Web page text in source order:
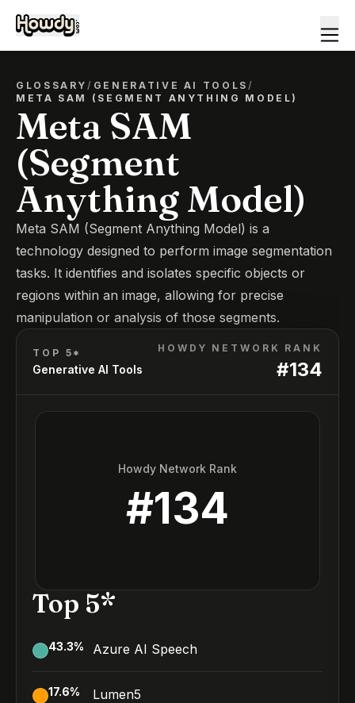
GLOSSARY/ GENERATIVE AI TOOLS /
META SAM (SEGMENT ANYTHING MODEL)
Meta SAM
(Segment
Anything Model)
Meta SAM (Segment Anything Model) is a
technology designed to perform image segmentation
tasks. It identifies and isolates specific objects or
regions within an image, allowing for precise
manipulation or analysis of those segments.
TOP 5*
Generative AI Tools
HOWDY NETWORK RANK
#134
Howdy Network Rank
#134
Top 5*
43.3% Azure AI Speech
17.6% Lumen5